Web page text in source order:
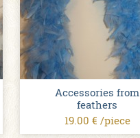
Accessories from
feathers
19.00 € /piece